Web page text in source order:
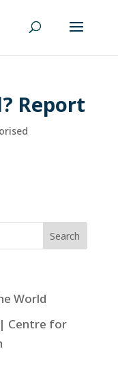
Report
World
Centre for